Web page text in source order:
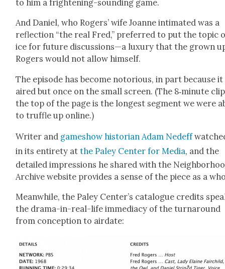
to him a fright­en­ing-sound­ing game.
And Daniel, who Rogers’ wife Joanne inti­mat­ed was a
reflec­tion “the real Fred,” pre­ferred to put the top­ic
ice for future discussions—a lux­u­ry that the grown
Rogers would not allow him­self.
The episode has become noto­ri­ous, in part because it
aired but once on the small screen. (The 8‑minute
the top of the page is the longest seg­ment we were
to truf­fle up online.)
Writer and gameshow his­to­ri­an Adam Ned­eff
in its entire­ty atthe Paley Cen­ter for Media, and the
detailed impres­sions he shared with the
Archive web­site pro­vides a sense of the piece as a
Mean­while, the Paley Center’s cat­a­logue cred­its
the dra­ma-in-real-life imme­di­a­cy of the turn­around
from con­cep­tion to air­date: